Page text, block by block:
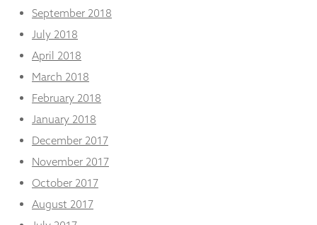
September 2018
July 2018
April 2018
March 2018
February 2018
January 2018
December 2017
November 2017
October 2017
August 2017